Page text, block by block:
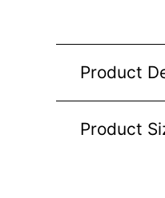
Product
Product